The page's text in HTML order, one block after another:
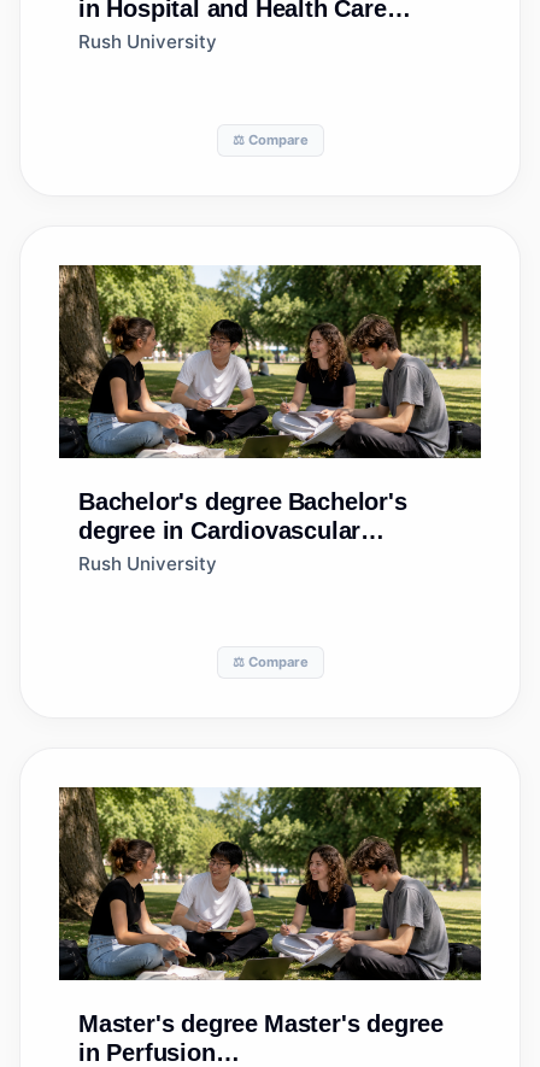
in Hospital and Health Care
Facilities
Rush University
⚖️ Compare
Bachelor's degree Bachelor's
degree in Cardiovascular
Technology/Technologist
Rush University
⚖️ Compare
Master's degree Master's degree
in Perfusion